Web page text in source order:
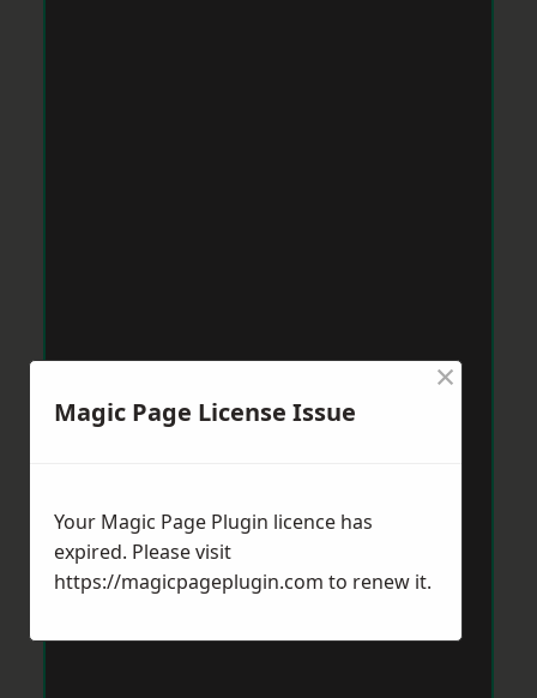
Magic Page License Issue
×
Your Magic Page Plugin licence has
expired. Please visit
https://magicpageplugin.com to renew it.